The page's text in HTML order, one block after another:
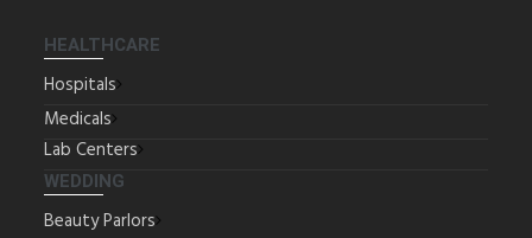
HEALTHCARE
Hospitals
Medicals
Lab Centers
WEDDING
Beauty Parlors